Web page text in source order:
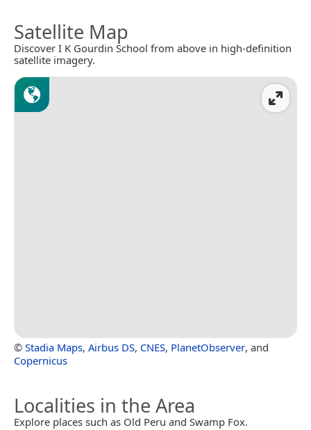
Satellite Map
Discover I K Gourdin School from above in high-definition
satellite imagery.
© Stadia Maps, Airbus DS, CNES, PlanetObserver, and
Copernicus
Localities in the Area
Explore places such as Old Peru and Swamp Fox.